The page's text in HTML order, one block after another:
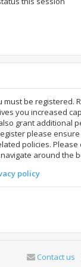
must be registered.
you increased
grant additional
please
policies.
around the
policy
Contact us